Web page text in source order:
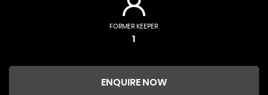
FORMER KEEPER
1
ENQUIRE NOW